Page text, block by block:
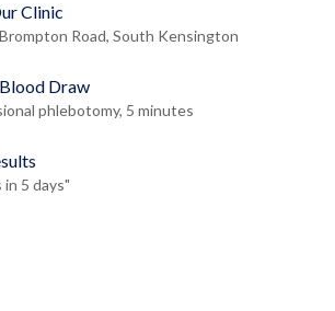
Clinic
Road, South Kensington
Draw
phlebotomy, 5 minutes
in 5 days"